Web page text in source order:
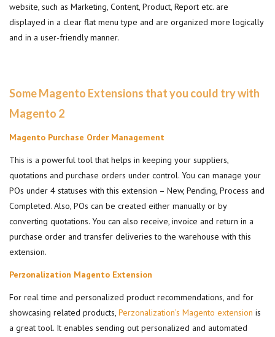
website, such as Marketing, Content, Product, Report etc. are
displayed in a clear flat menu type and are organized more logically
and in a user-friendly manner.
Some Magento Extensions that you could try with
Magento 2
Magento Purchase Order Management
This is a powerful tool that helps in keeping your suppliers,
quotations and purchase orders under control. You can manage your
POs under 4 statuses with this extension – New, Pending, Process and
Completed. Also, POs can be created either manually or by
converting quotations. You can also receive, invoice and return in a
purchase order and transfer deliveries to the warehouse with this
extension.
Perzonalization Magento Extension
For real time and personalized product recommendations, and for
showcasing related products, Perzonalization’s Magento extension is
a great tool. It enables sending out personalized and automated